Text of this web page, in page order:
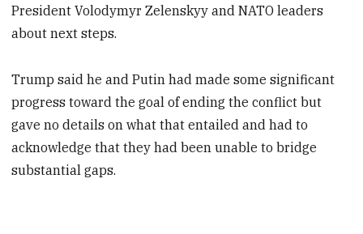
President Volodymyr Zelenskyy and NATO leaders
about next steps.
Trump said he and Putin had made some significant
progress toward the goal of ending the conflict but
gave no details on what that entailed and had to
acknowledge that they had been unable to bridge
substantial gaps.